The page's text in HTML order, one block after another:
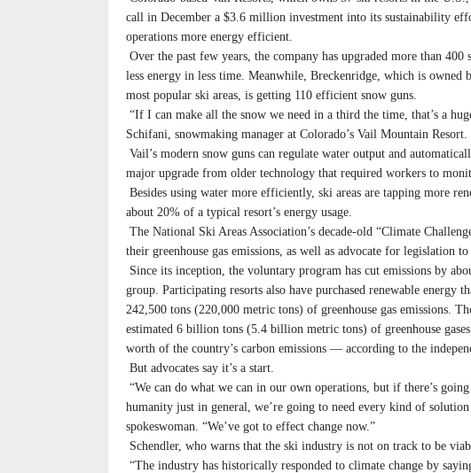
call in December a $3.6 million investment into its sustainability
operations more energy efficient.
Over the past few years, the company has upgraded more than
less energy in less time. Meanwhile, Breckenridge, which is owned
most popular ski areas, is getting 110 efficient snow guns.
“If I can make all the snow we need in a third the time, that’s a
Schifani, snowmaking manager at Colorado’s Vail Mountain Resort.
Vail’s modern snow guns can regulate water output and
major upgrade from older technology that required workers to
Besides using water more efficiently, ski areas are tapping more
about 20% of a typical resort’s energy usage.
The National Ski Areas Association’s decade-old “Climate
their greenhouse gas emissions, as well as advocate for legislation
Since its inception, the voluntary program has cut emissions by
group. Participating resorts also have purchased renewable energy
242,500 tons (220,000 metric tons) of greenhouse gas emissions.
estimated 6 billion tons (5.4 billion metric tons) of greenhouse
worth of the country’s carbon emissions — according to the
But advocates say it’s a start.
“We can do what we can in our own operations, but if there’s
humanity just in general, we’re going to need every kind of
spokeswoman. “We’ve got to effect change now.”
Schendler, who warns that the ski industry is not on track to be
“The industry has historically responded to climate change by